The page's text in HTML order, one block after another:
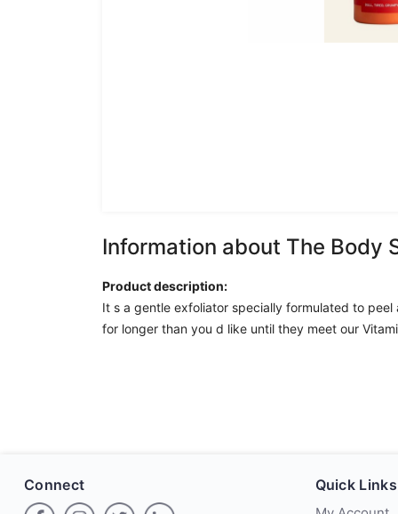
Information about The Body
Product description:
It s a gentle exfoliator specially formulated to
for longer than you d like until they meet our
Connect Quick Links